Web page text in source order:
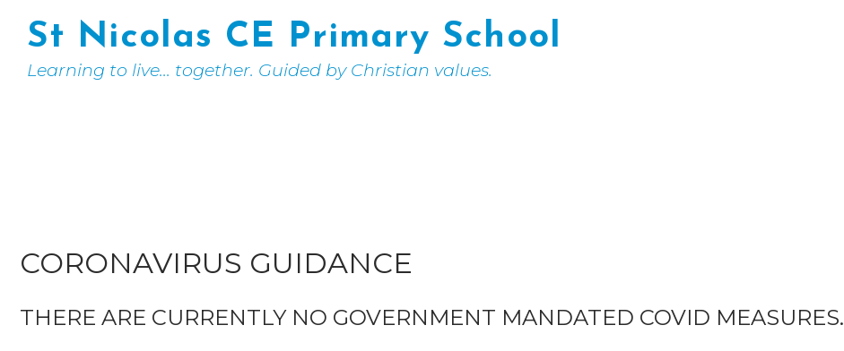
St Nicolas CE Primary School
Learning to live... together. Guided by Christian values.
CORONAVIRUS GUIDANCE
THERE ARE CURRENTLY NO GOVERNMENT MANDATED COVID MEASURES.